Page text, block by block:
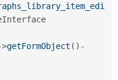
>getFormObject ( ) -